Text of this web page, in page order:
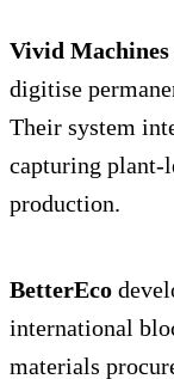
Vivid Machines
digitise
Their system
capturing plant-
production.
BetterEco
international
materials